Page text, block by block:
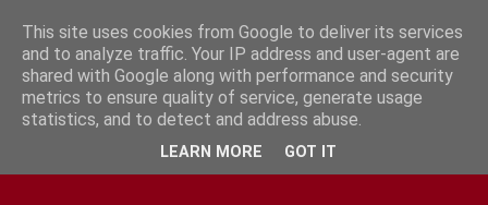
This site uses cookies from Google to deliver its services
and to analyze traffic. Your IP address and user-agent are
shared with Google along with performance and security
metrics to ensure quality of service, generate usage
statistics, and to detect and address abuse.
LEARN MORE GOT IT